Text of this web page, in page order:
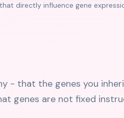
directly influence gene
- that the genes you
genes are not fixed